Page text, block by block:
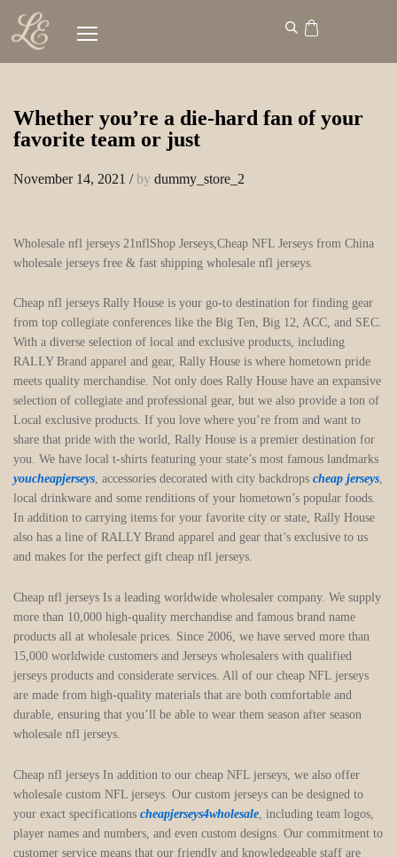
Whether you’re a die-hard fan of your
favorite team or just
November 14, 2021 /by dummy_store_2
Wholesale nfl jerseys 21nflShop Jerseys,Cheap NFL Jerseys from China
wholesale jerseys free & fast shipping wholesale nfl jerseys.
Cheap nfl jerseys Rally House is your go-to destination for finding gear
from top collegiate conferences like the Big Ten, Big 12, ACC, and SEC.
With a diverse selection of local and exclusive products, including
RALLY Brand apparel and gear, Rally House is where hometown pride
meets quality merchandise. Not only does Rally House have an expansive
selection of collegiate and professional gear, but we also provide a ton of
Local exclusive products. If you love where you’re from and want to
share that pride with the world, Rally House is a premier destination for
you. We have local t-shirts featuring your state’s most famous landmarks
youcheapjerseys, accessories decorated with city backdrops cheap jerseys,
local drinkware and some renditions of your hometown’s popular foods.
In addition to carrying items for your favorite city or state, Rally House
also has a line of RALLY Brand apparel and gear that’s exclusive to us
and makes for the perfect gift cheap nfl jerseys.
Cheap nfl jerseys Is a leading worldwide wholesaler company. We supply
more than 10,000 high-quality merchandise and famous brand name
products all at wholesale prices. Since 2006, we have served more than
15,000 worldwide customers and Jerseys wholesalers with qualified
jerseys products and considerate services. All of our cheap NFL jerseys
are made from high-quality materials that are both comfortable and
durable, ensuring that you’ll be able to wear them season after season
wholesale nfl jerseys.
Cheap nfl jerseys In addition to our cheap NFL jerseys, we also offer
wholesale custom NFL jerseys. Our custom jerseys can be designed to
your exact specifications cheapjerseys4wholesale , including team logos,
player names and numbers, and even custom designs. Our commitment to
customer service means that our friendly and knowledgeable staff are